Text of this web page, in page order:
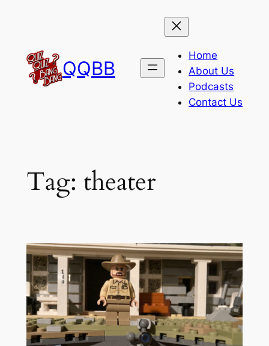
QQBB
Home
About Us
Podcasts
Contact Us
Tag: theater